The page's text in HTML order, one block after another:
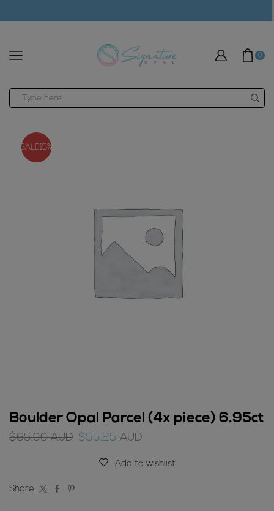
0
SALE15%
Boulder Opal Parcel (4x piece) 6.95ct
$65.00 AUD Original
$55.25 AUD
is:
Add to wishlist
Share: